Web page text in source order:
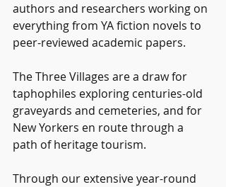
authors and researchers working on
everything from YA fiction novels to
peer-reviewed academic papers.
The Three Villages are a draw for
taphophiles exploring centuries-old
graveyards and cemeteries, and for
New Yorkers en route through a
path of heritage tourism.
Through our extensive year-round